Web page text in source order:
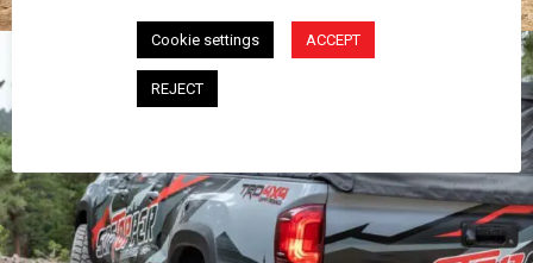
Cookie settings ACCEPT
REJECT